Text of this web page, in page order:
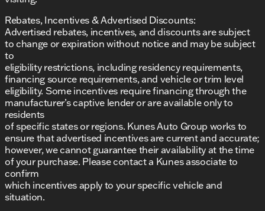
and discover why our dealership has been honored
as DealerRater.com Dealer of the Year 10 times.
Ford Mustang legend. Contact us via call, email, or
live chat for more information and to arrange your
visit. Get ready to embrace the road with
confidence!
Description is written by Ai based on information
provided about the vehicle. Ai is new and can be
incorrect. Please verify vehicle details with the
dealership.
Rebates, Incentives & Advertised Discounts:
Advertised rebates, incentives, and discounts are subject
to change or expiration without notice and may be subject
to
eligibility restrictions, including residency requirements,
financing source requirements, and vehicle or trim level
eligibility. Some incentives require financing through the
manufacturer’s captive lender or are available only to
residents
of specific states or regions. Kunes Auto Group works to
ensure that advertised incentives are current and accurate;
however, we cannot guarantee their availability at the time
of your purchase. Please contact a Kunes associate to
confirm
which incentives apply to your specific vehicle and
situation.